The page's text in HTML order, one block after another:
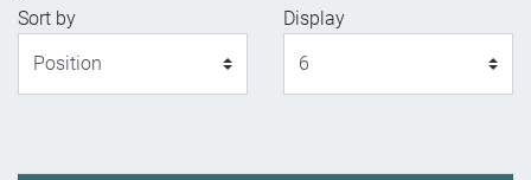
Sort by
Display